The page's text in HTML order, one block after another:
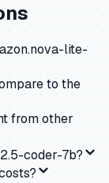
lite-
to the
from other
coder-7b?